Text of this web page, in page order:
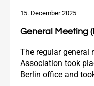
15. December 2025
General Meeting
The regular general
Association took
Berlin office and